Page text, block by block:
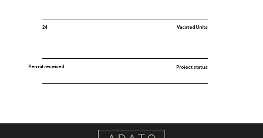
24
Permit received
Vacated Units
Project status